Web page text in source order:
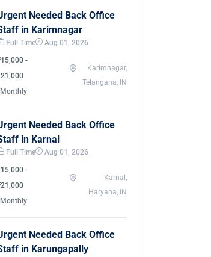
Needed Back Office
in Karimnagar
Full Time Aug 01, 2026
-
Karimnagar,
Telangana, IN
Needed Back Office
in Karnal
Full Time Aug 01, 2026
-
Karnal,
Haryana, IN
Needed Back Office
in Karungapally